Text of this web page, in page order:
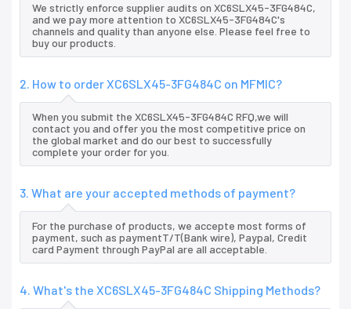
We strictly enforce supplier audits on XC6SLX45-3FG484C,
and we pay more attention to XC6SLX45-3FG484C's
channels and quality than anyone else. Please feel free to
buy our products.
2. How to order XC6SLX45-3FG484C on MFMIC?
When you submit the XC6SLX45-3FG484C RFQ,we will
contact you and offer you the most competitive price on
the global market and do our best to successfully
complete your order for you.
3. What are your accepted methods of payment?
For the purchase of products, we accepte most forms of
payment, such as paymentT/T(Bank wire), Paypal, Credit
card Payment through PayPal are all acceptable.
4. What's the XC6SLX45-3FG484C Shipping Methods?